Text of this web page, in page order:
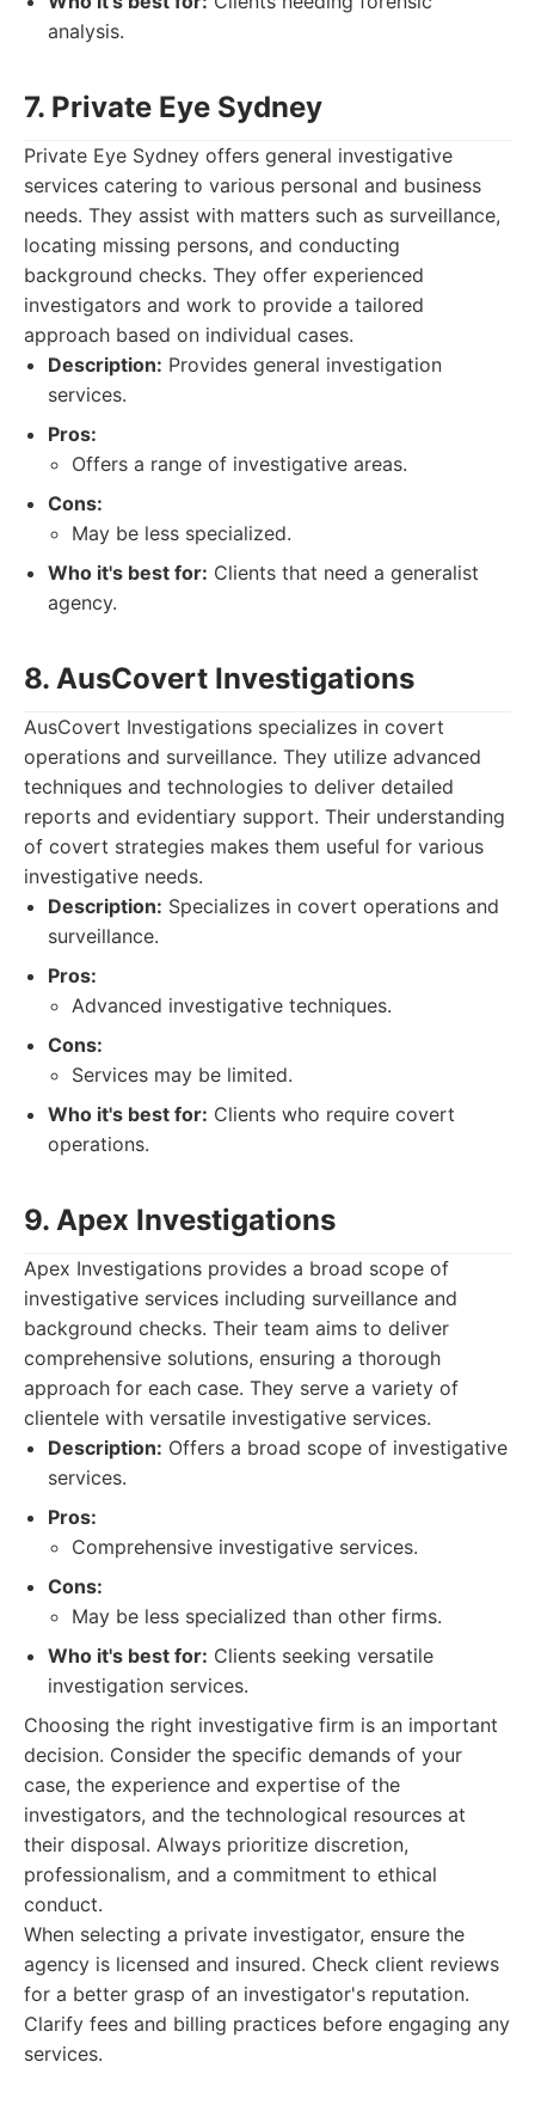
analysis.
7. Private Eye Sydney
Private Eye Sydney offers general investigative
services catering to various personal and business
needs. They assist with matters such as surveillance,
locating missing persons, and conducting
background checks. They offer experienced
investigators and work to provide a tailored
approach based on individual cases.
Description: Provides general investigation
services.
Pros:
Offers a range of investigative areas.
Cons:
May be less specialized.
Who it's best for: Clients that need a generalist
agency.
8. AusCovert Investigations
AusCovert Investigations specializes in covert
operations and surveillance. They utilize advanced
techniques and technologies to deliver detailed
reports and evidentiary support. Their understanding
of covert strategies makes them useful for various
investigative needs.
Description: Specializes in covert operations and
surveillance.
Pros:
Advanced investigative techniques.
Cons:
Services may be limited.
Who it's best for: Clients who require covert
operations.
9. Apex Investigations
Apex Investigations provides a broad scope of
investigative services including surveillance and
background checks. Their team aims to deliver
comprehensive solutions, ensuring a thorough
approach for each case. They serve a variety of
clientele with versatile investigative services.
Description: Offers a broad scope of investigative
services.
Pros:
Comprehensive investigative services.
Cons:
May be less specialized than other firms.
Who it's best for: Clients seeking versatile
investigation services.
Choosing the right investigative firm is an important
decision. Consider the specific demands of your
case, the experience and expertise of the
investigators, and the technological resources at
their disposal. Always prioritize discretion,
professionalism, and a commitment to ethical
conduct.
When selecting a private investigator, ensure the
agency is licensed and insured. Check client reviews
for a better grasp of an investigator's reputation.
Clarify fees and billing practices before engaging any
services.